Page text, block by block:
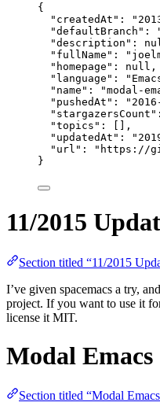
{
"createdAt" : "
"defaultBranch" :
"description" :
"fullName" : "
"homepage" : null ,
"language" : "
"name" : "modal-
"pushedAt" : "
"stargazersCount"
"topics" : [],
"updatedAt" : "
"url" : " https://
}
11/2015
Section titled “11/2015
I’ve given spacemacs a try,
project. If you want to use it
license it MIT.
Modal Emacs
Section titled “Modal